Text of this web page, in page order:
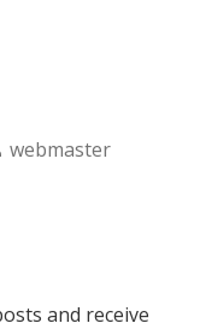
Author:
webmaster
and receive